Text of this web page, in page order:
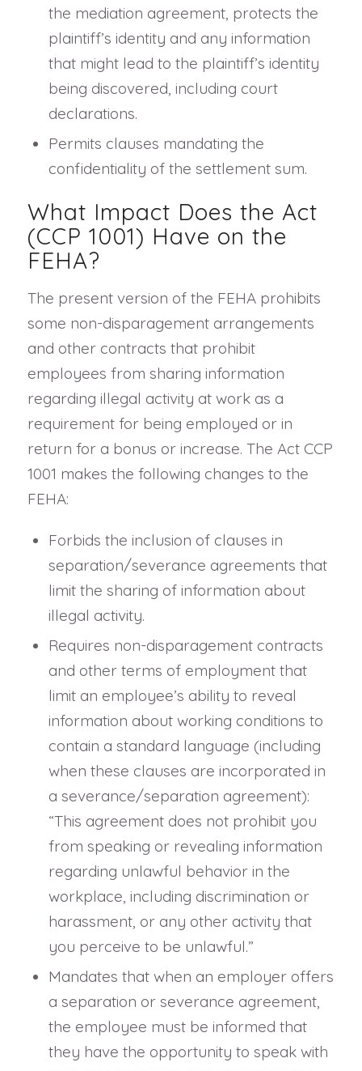
the mediation agreement, protects the
plaintiff’s identity and any information
that might lead to the plaintiff’s identity
being discovered, including court
declarations.
Permits clauses mandating the
confidentiality of the settlement sum.
What Impact Does the Act
(CCP 1001) Have on the
FEHA?
The present version of the FEHA prohibits
some non-disparagement arrangements
and other contracts that prohibit
employees from sharing information
regarding illegal activity at work as a
requirement for being employed or in
return for a bonus or increase. The Act CCP
1001 makes the following changes to the
FEHA:
Forbids the inclusion of clauses in
separation/severance agreements that
limit the sharing of information about
illegal activity.
Requires non-disparagement contracts
and other terms of employment that
limit an employee’s ability to reveal
information about working conditions to
contain a standard language (including
when these clauses are incorporated in
a severance/separation agreement):
“This agreement does not prohibit you
from speaking or revealing information
regarding unlawful behavior in the
workplace, including discrimination or
harassment, or any other activity that
you perceive to be unlawful.”
Mandates that when an employer offers
a separation or severance agreement,
the employee must be informed that
they have the opportunity to speak with